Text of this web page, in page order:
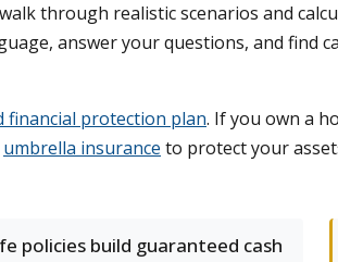
through realistic scenarios and
answer your questions, and find
financial protection plan. If you own a
umbrella insurance to protect your
policies build guaranteed cash